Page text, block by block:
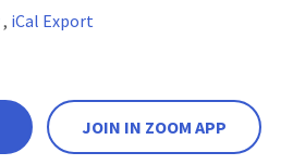
, iCal Export
JOIN IN ZOOM APP